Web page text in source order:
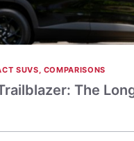
SUVS, COMPARISONS
The